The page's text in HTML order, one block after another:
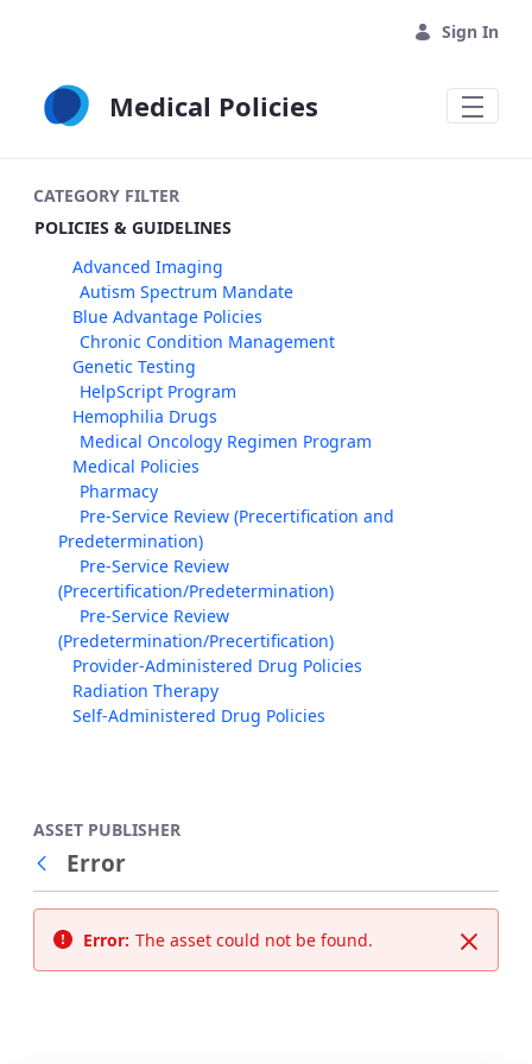
Sign In
Medical Policies
CATEGORY FILTER
POLICIES & GUIDELINES
Advanced Imaging
Autism Spectrum Mandate
Blue Advantage Policies
Chronic Condition Management
Genetic Testing
HelpScript Program
Hemophilia Drugs
Medical Oncology Regimen Program
Medical Policies
Pharmacy
Pre-Service Review (Precertification and
Predetermination)
Pre-Service Review
(Precertification/Predetermination)
Pre-Service Review
(Predetermination/Precertification)
Provider-Administered Drug Policies
Radiation Therapy
Self-Administered Drug Policies
ASSET PUBLISHER
Back
Error
Close
Error: The asset could not be found.